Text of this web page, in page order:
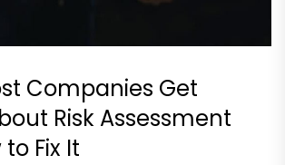
Companies Get
Risk Assessment
Fix It